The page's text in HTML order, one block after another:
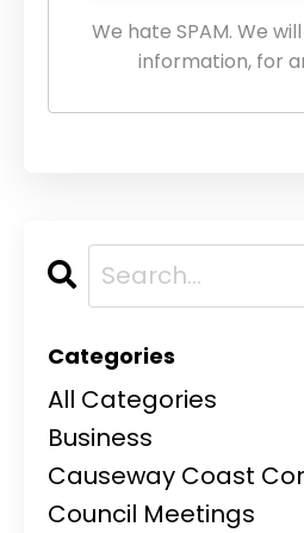
We hate SPAM. We
information, for
Categories
All Categories
Business
Causeway Coast
Council Meetings